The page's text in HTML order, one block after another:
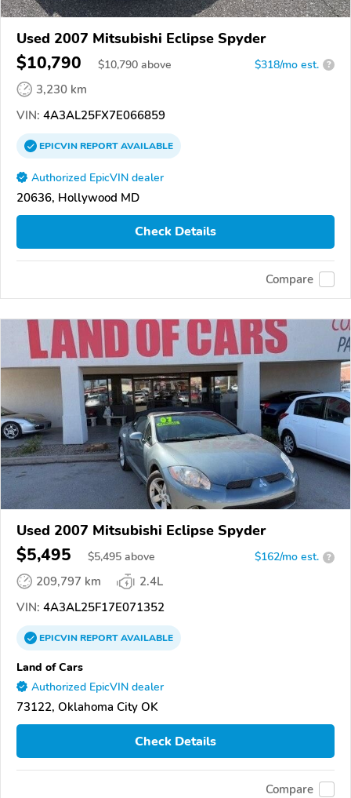
Used 2007 Mitsubishi Eclipse Spyder
$10,790 $10,790 above $318/mo est. ?
3,230 km
VIN: 4A3AL25FX7E066859
EPICVINREPORTAVAILABLE
Authorized EpicVIN dealer
20636, Hollywood MD
Check Details
Compare
Used 2007 Mitsubishi Eclipse Spyder
$5,495 $5,495 above $162/mo est. ?
209,797 km
2.4L
VIN: 4A3AL25F17E071352
EPICVINREPORTAVAILABLE
Land of Cars
Authorized EpicVIN dealer
73122, Oklahoma City OK
Check Details
Compare